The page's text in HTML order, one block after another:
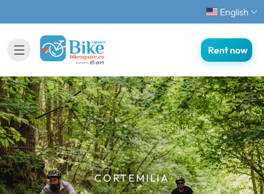
English
Rent now
CORTEMILIA